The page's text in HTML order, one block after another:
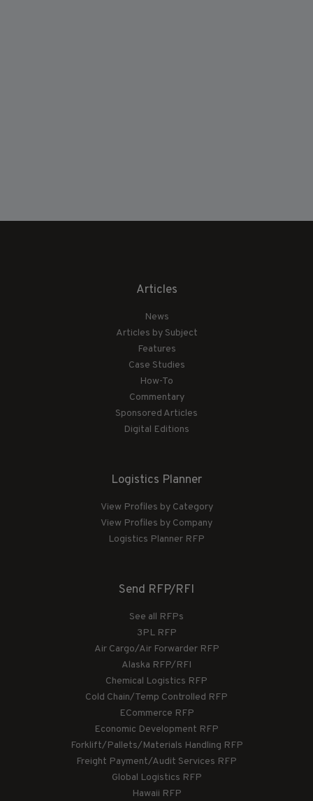
Articles
News
Articles by Subject
Features
Case Studies
How-To
Commentary
Sponsored Articles
Digital Editions
Logistics Planner
View Profiles by Category
View Profiles by Company
Logistics Planner RFP
Send RFP/RFI
See all RFPs
3PL RFP
Air Cargo/Air Forwarder RFP
Alaska RFP/RFI
Chemical Logistics RFP
Cold Chain/Temp Controlled RFP
ECommerce RFP
Economic Development RFP
Forklift/Pallets/Materials Handling RFP
Freight Payment/Audit Services RFP
Global Logistics RFP
Hawaii RFP